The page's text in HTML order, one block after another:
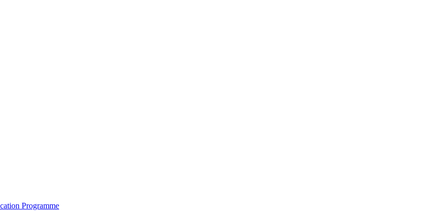
Programme